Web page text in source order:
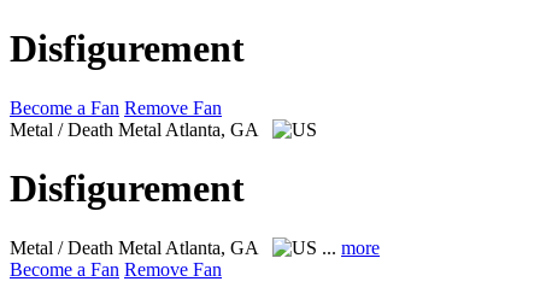
Disfigurement
Become a Fan Remove Fan
Metal / Death Metal Atlanta, GA
Disfigurement
Metal / Death Metal Atlanta, GA ... more
Become a Fan Remove Fan